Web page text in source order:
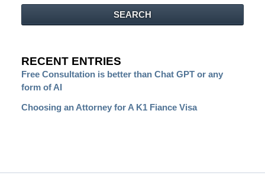
SEARCH
RECENT ENTRIES
Free Consultation is better than Chat GPT or any
form of AI
Choosing an Attorney for A K1 Fiance Visa